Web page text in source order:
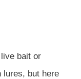
bait or
lures, but here